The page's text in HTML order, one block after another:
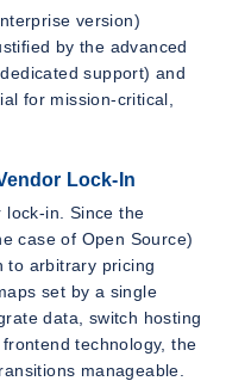
version)
by the advanced
support) and
for mission-critical,
Lock-In
lock-in. Since the
case of Open Source)
to arbitrary pricing
set by a single
data, switch hosting
technology, the
manageable.